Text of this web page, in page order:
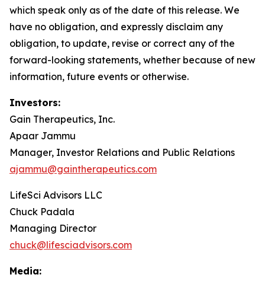
which speak only as of the date of this release. We
have no obligation, and expressly disclaim any
obligation, to update, revise or correct any of the
forward-looking statements, whether because of new
information, future events or otherwise.
Investors:
Gain Therapeutics, Inc.
Apaar Jammu
Manager, Investor Relations and Public Relations
ajammu@gaintherapeutics.com
LifeSci Advisors LLC
Chuck Padala
Managing Director
chuck@lifesciadvisors.com
Media: